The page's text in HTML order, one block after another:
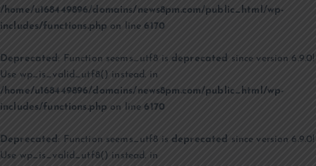
/home/u168449896/domains/news8pm.com/public_html/wp-
includes/functions.php on line6170
Deprecated: Function seems_utf8 is deprecated since version 6.9.0!
Use wp_is_valid_utf8() instead. in
/home/u168449896/domains/news8pm.com/public_html/wp-
includes/functions.php on line6170
Deprecated : Function seems_utf8 is deprecated since version 6.9.0!
Use wp_is_valid_utf8() instead. in